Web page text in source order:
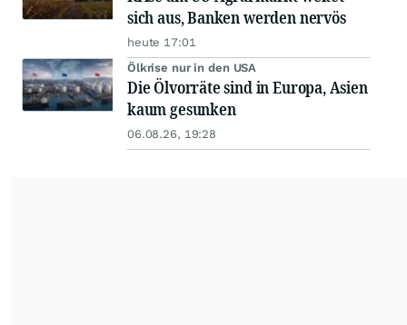
sich aus, Banken werden nervös
heute 17:01
Ölkrise nur in den USA
Die Ölvorräte sind in Europa, Asien
kaum gesunken
06.08.26, 19:28